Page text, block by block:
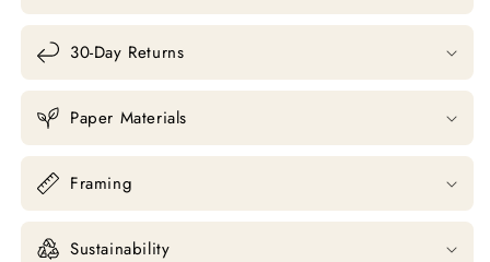
30-Day Returns
Paper Materials
Framing
Sustainability